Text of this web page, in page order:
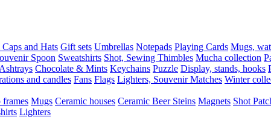
and Hats Gift sets Umbrellas Notepads Playing Cards Mugs,
Spoon Sweatshirts Shot, Sewing Thimbles Mucha collection
Ashtrays Chocolate & Mints Keychains Puzzle Display, stands, hooks
and candles Fans Flags Lighters, Souvenir Matches Winter
frames Mugs Ceramic houses Ceramic Beer Steins Magnets Shot
Lighters